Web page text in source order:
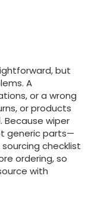
but
A
or a wrong
or products
Because wiper
generic parts—
checklist
ordering, so
with